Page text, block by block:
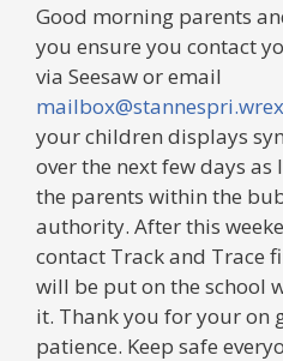
Good morning parents
you ensure you contact
via Seesaw or email
your children displays
over the next few days
the parents within the
authority. After this
contact Track and Trace
will be put on the school
it. Thank you for your on
patience. Keep safe